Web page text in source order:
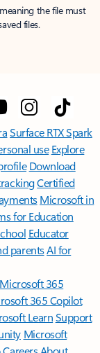
the file must
files.
Surface RTX Spark
use Explore
Download
Certified
Microsoft in
for Education
Educator
parentsAI for
Microsoft 365
365 Copilot
LearnSupport
Microsoft